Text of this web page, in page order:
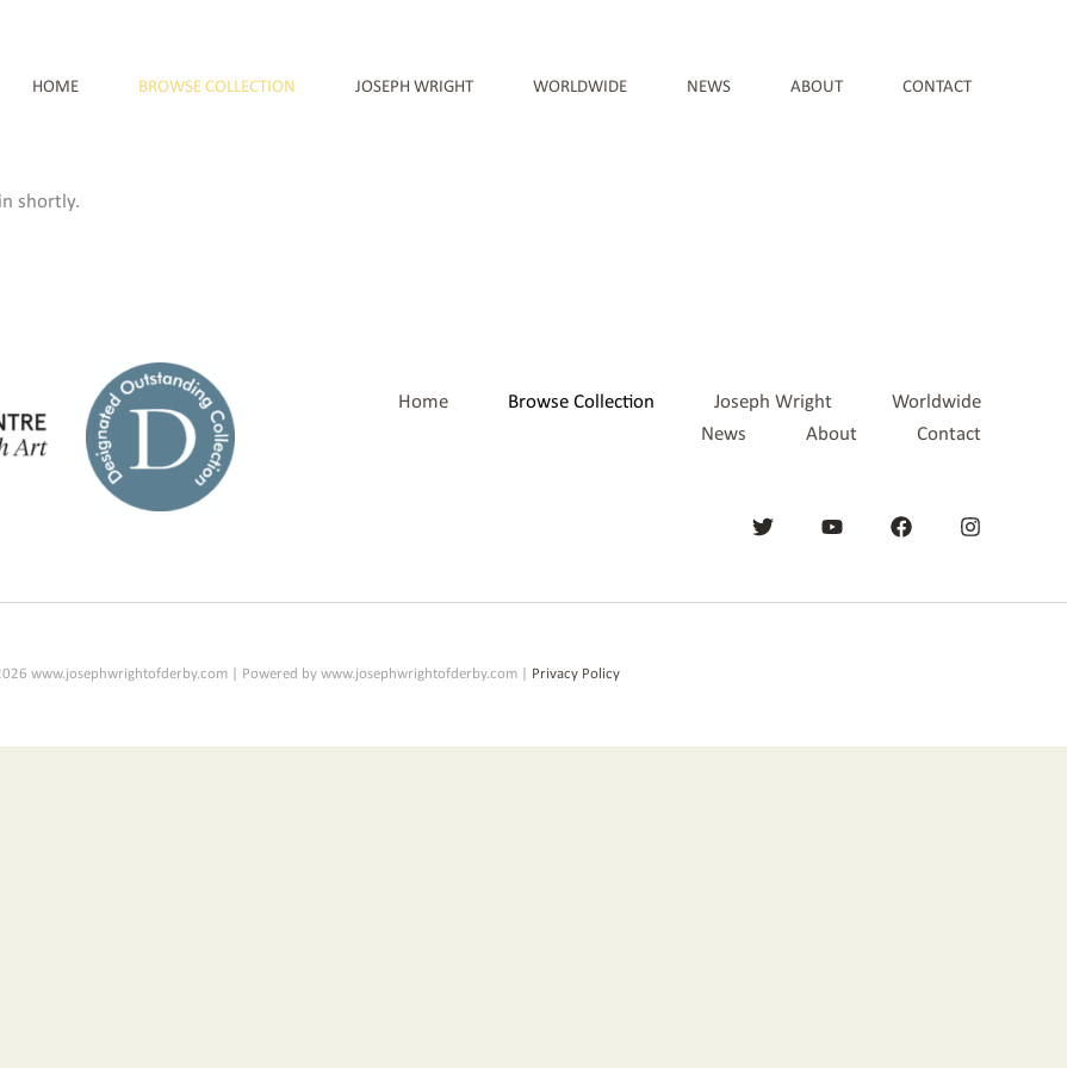
HOME BROWSE COLLECTION JOSEPH WRIGHT WORLDWIDE NEWS ABOUT CONTACT
shortly.
Home Browse Collection Joseph Wright
Worldwide
News
About Contact
www.josephwrightofderby.com | Powered by www.josephwrightofderby.com | Privacy Policy